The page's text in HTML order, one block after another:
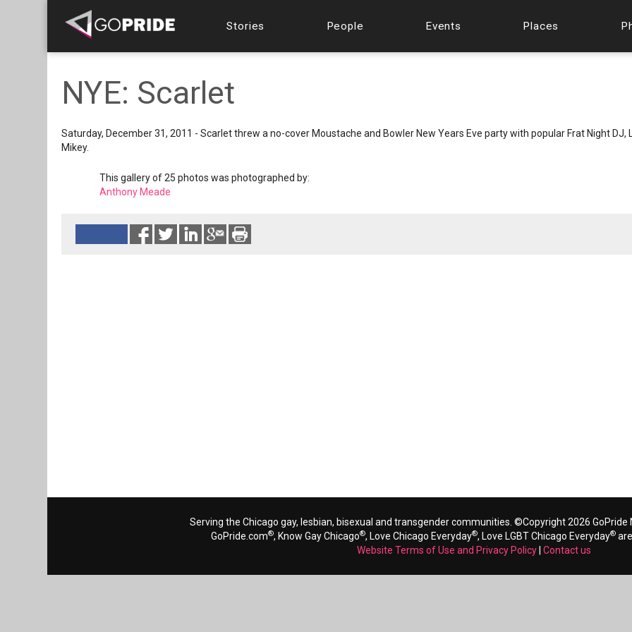
Stories People Events Places
NYE: Scarlet
Saturday, December 31, 2011 - Scarlet threw a no-cover Moustache and Bowler New Years Eve party with popular Frat Night DJ,
Mikey.
This gallery of 25 photos was photographed by:
Anthony Meade
Serving the Chicago gay, lesbian, bisexual and transgender communities. ©Copyright 2026 GoPride
GoPride.com®, Know Gay Chicago®, Love Chicago Everyday®, Love LGBT Chicago Everyday®
Website Terms of Use and Privacy Policy Contact us